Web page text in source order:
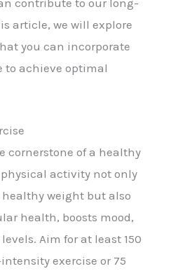
article, we will explore
you can incorporate
to achieve optimal
cornerstone of a healthy
activity not only
weight but also
health, boosts mood,
Aim for at least 150
exercise or 75